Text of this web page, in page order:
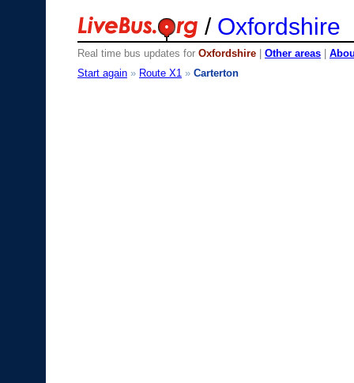
/ Oxfordshire
Real time bus updates for Oxfordshire Other areas
Start again » Route X1 » Carterton